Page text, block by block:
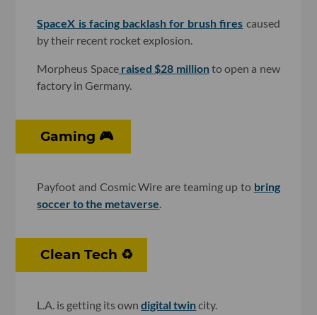
SpaceX is facing backlash for brush fires caused
by their recent rocket explosion.
Morpheus Spaceraised $28 millionto open a new
factory in Germany.
Gaming 🎮
Payfoot and Cosmic Wire are teaming up to bring
soccer to the metaverse.
Clean Tech ♻️
L.A. is getting its owndigital twincity.